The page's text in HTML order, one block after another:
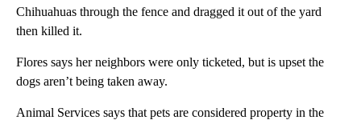
Chihuahuas through the fence and dragged it out of the yard
then killed it.
Flores says her neighbors were only ticketed, but is upset the
dogs aren’t being taken away.
Animal Services says that pets are considered property in the